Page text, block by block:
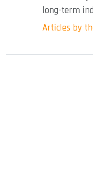
long-term
Articles by